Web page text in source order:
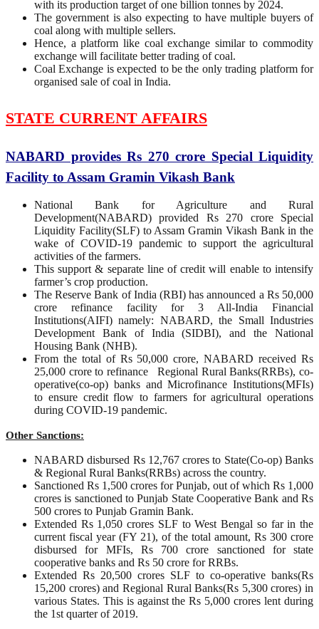
with its production target of one billion tonnes by 2024.
The government is also expecting to have multiple buyers of
coal along with multiple sellers.
Hence, a platform like coal exchange similar to commodity
exchange will facilitate better trading of coal.
Coal Exchange is expected to be the only trading platform for
organised sale of coal in India.
STATE CURRENT AFFAIRS
NABARD provides Rs 270 crore Special Liquidity
Facility to Assam Gramin Vikash Bank
National Bank for Agriculture and Rural
Development(NABARD) provided Rs 270 crore Special
Liquidity Facility(SLF) to Assam Gramin Vikash Bank in the
wake of COVID-19 pandemic to support the agricultural
activities of the farmers.
This support & separate line of credit will enable to intensify
farmer’s crop production.
The Reserve Bank of India (RBI) has announced a Rs 50,000
crore refinance facility for 3 All-India Financial
Institutions(AIFI) namely: NABARD, the Small Industries
Development Bank of India (SIDBI), and the National
Housing Bank (NHB).
From the total of Rs 50,000 crore, NABARD received Rs
25,000 crore to refinance Regional Rural Banks(RRBs), co-
operative(co-op) banks and Microfinance Institutions(MFIs)
to ensure credit flow to farmers for agricultural operations
during COVID-19 pandemic.
Other Sanctions:
NABARD disbursed Rs 12,767 crores to State(Co-op) Banks
& Regional Rural Banks(RRBs) across the country.
Sanctioned Rs 1,500 crores for Punjab, out of which Rs 1,000
crores is sanctioned to Punjab State Cooperative Bank and Rs
500 crores to Punjab Gramin Bank.
Extended Rs 1,050 crores SLF to West Bengal so far in the
current fiscal year (FY 21), of the total amount, Rs 300 crore
disbursed for MFIs, Rs 700 crore sanctioned for state
cooperative banks and Rs 50 crore for RRBs.
Extended Rs 20,500 crores SLF to co-operative banks(Rs
15,200 crores) and Regional Rural Banks(Rs 5,300 crores) in
various States. This is against the Rs 5,000 crores lent during
the 1st quarter of 2019.